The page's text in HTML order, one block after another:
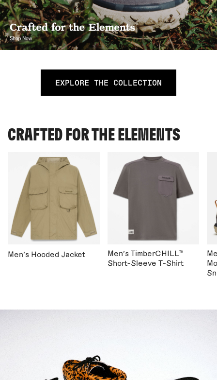
EXPLORE THE COLLECTION
CRAFTED FOR THE ELEMENTS
Men's Hooded Jacket
Men's TimberCHILL™
Short-Sleeve T-Shirt